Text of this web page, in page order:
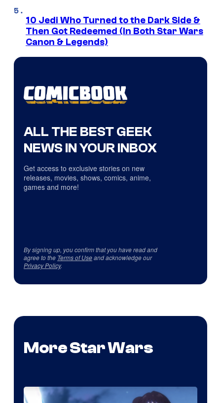
10 Jedi Who Turned to the Dark Side &
Then Got Redeemed (In Both Star Wars
Canon & Legends)
ALL THE BEST GEEK
NEWS IN YOUR INBOX
Get access to exclusive stories on new
releases, movies, shows, comics, anime,
games and more!
By signing up, you confirm that you have read and
agree to the Terms of Useand acknowledge our
Privacy Policy.
More Star Wars